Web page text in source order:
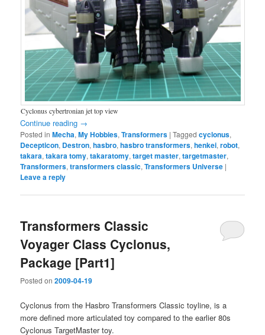
Cyclonus cybertronian jet top view
Continue reading →
Posted in Mecha,My Hobbies,Transformers |Tagged cyclonus,
Decepticon, Destron,hasbro,hasbro transformers,henkei,robot,
takara,takara tomy,takaratomy,target master,targetmaster,
Transformers,transformers classic,Transformers Universe |
Leave a reply
Transformers Classic
Voyager Class Cyclonus,
Package [Part1]
Posted on2009-04-19
Cyclonus from the Hasbro Transformers Classic toyline, is a
more defined more articulated toy compared to the earlier 80s
Cyclonus TargetMaster toy.